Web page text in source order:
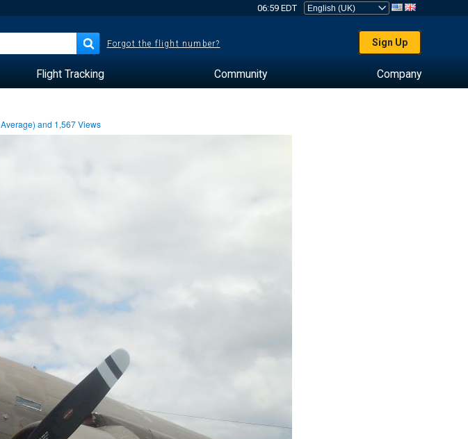
06:59 EDT
Forgot the flight number? Sign Up
Flight Tracking Community Company
Average) and 1,567Views